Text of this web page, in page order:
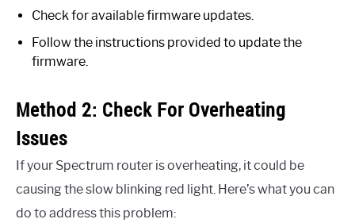
Check for available firmware updates.
Follow the instructions provided to update the
firmware.
Method 2: Check For Overheating
Issues
If your Spectrum router is overheating, it could be
causing the slow blinking red light. Here’s what you can
do to address this problem: